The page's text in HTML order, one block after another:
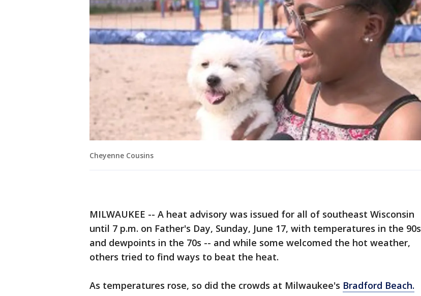
Cheyenne Cousins
MILWAUKEE -- A heat advisory was issued for all of southeast Wisconsin
until 7 p.m. on Father's Day, Sunday, June 17, with temperatures in the 90s
and dewpoints in the 70s -- and while some welcomed the hot weather,
others tried to find ways to beat the heat.
As temperatures rose, so did the crowds at Milwaukee's Bradford Beach.